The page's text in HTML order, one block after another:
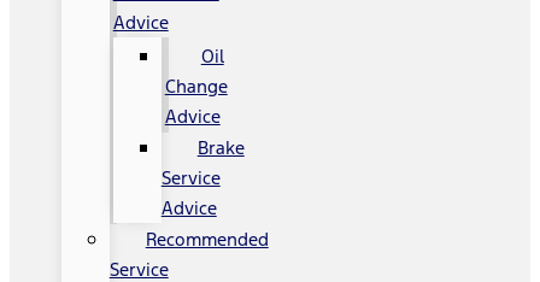
Advice
Oil
Change
Advice
Brake
Service
Advice
Recommended
Service